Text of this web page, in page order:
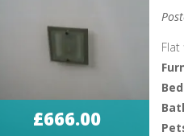
£666.00
Flat